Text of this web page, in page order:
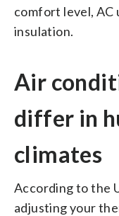
comfort level, AC
insulation.
Air
differ in
climates
According to the
adjusting your